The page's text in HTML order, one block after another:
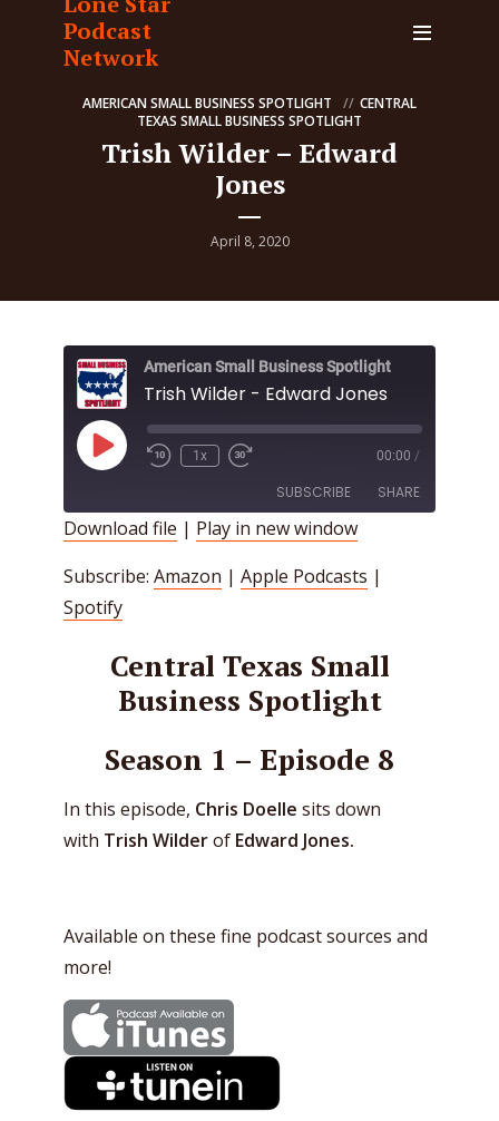
Podcast
Network
AMERICAN SMALL BUSINESS SPOTLIGHT
CENTRAL
TEXAS SMALL BUSINESS SPOTLIGHT
Trish Wilder – Edward
Jones
April 8, 2020
American Small Business Spotlight
Trish Wilder - Edward Jones
Play
Episode
1x 00:00 /
SUBSCRIBE SHARE
LINK
Download file | Play in new window
Subscribe: Amazon | Apple Podcasts |
Spotify
Central Texas Small
Business Spotlight
Season 1 – Episode 8
In this episode, Chris Doelle sits down
with Trish Wilderof Edward Jones.
Available on these fine podcast sources and
more!